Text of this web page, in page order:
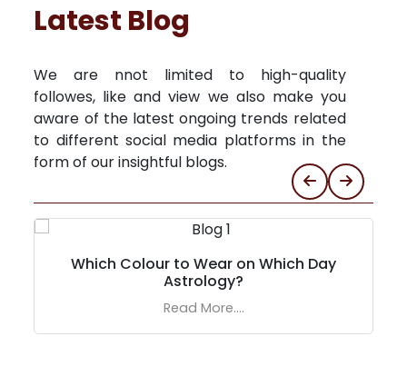
Latest Blog
We are nnot limited to high-quality
followes, like and view we also make you
aware of the latest ongoing trends related
to different social media platforms in the
form of our insightful blogs.
Which Colour to Wear on Which Day
Astrology?
Read More....